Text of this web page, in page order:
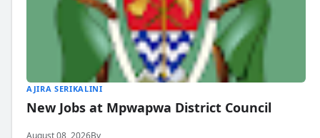
AJIRA SERIKALINI
New Jobs at Mpwapwa District Council
August 08, 2026By